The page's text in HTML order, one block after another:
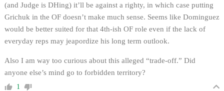
(and Judge is DHing) it’ll be against a righty, in which case putting
Grichuk in the OF doesn’t make much sense. Seems like Dominguez
would be better suited for that 4th-ish OF role even if the lack of
everyday reps may jeapordize his long term outlook.
Also I am way too curious about this alleged “trade-off.” Did
anyone else’s mind go to forbidden territory?
1